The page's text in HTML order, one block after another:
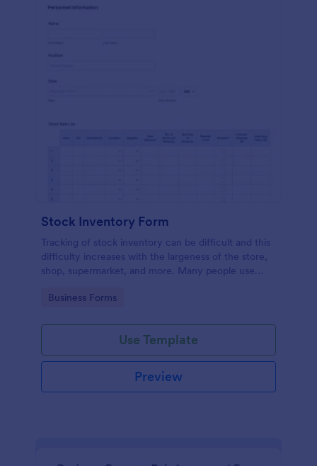
Stock Inventory Form
Tracking of stock inventory can be difficult and this
difficulty increases with the largeness of the store,
shop, supermarket, and more. Many people use
way to capture such records.
Go to Category:
Business Forms
Use Template
Preview